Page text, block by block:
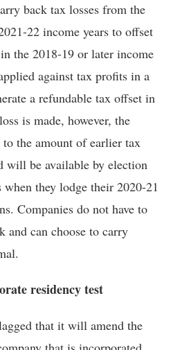
back tax losses from the
22 income years to offset
the 2018-19 or later income
against tax profits in a
a refundable tax offset in
is made, however, the
the amount of earlier tax
will be available by election
they lodge their 2020-21
Companies do not have to
and can choose to carry
residency test
that it will amend the